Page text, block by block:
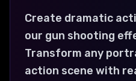
Create dramatic
our gun shooting
Transform any
action scene with